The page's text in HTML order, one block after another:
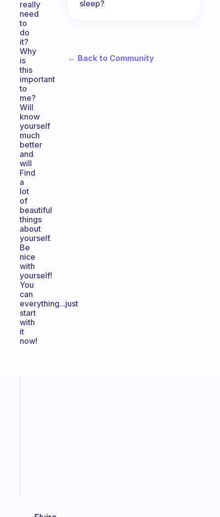
really
need
to
do
it?
Why
is
this
important
to
me?
Will
know
yourself
much
better
and
will
Find
a
lot
of
beautiful
things
about
yourself.
Be
nice
with
yourself!
You
can
everything...just
start
with
it
now!
sleep?
← Back to Community